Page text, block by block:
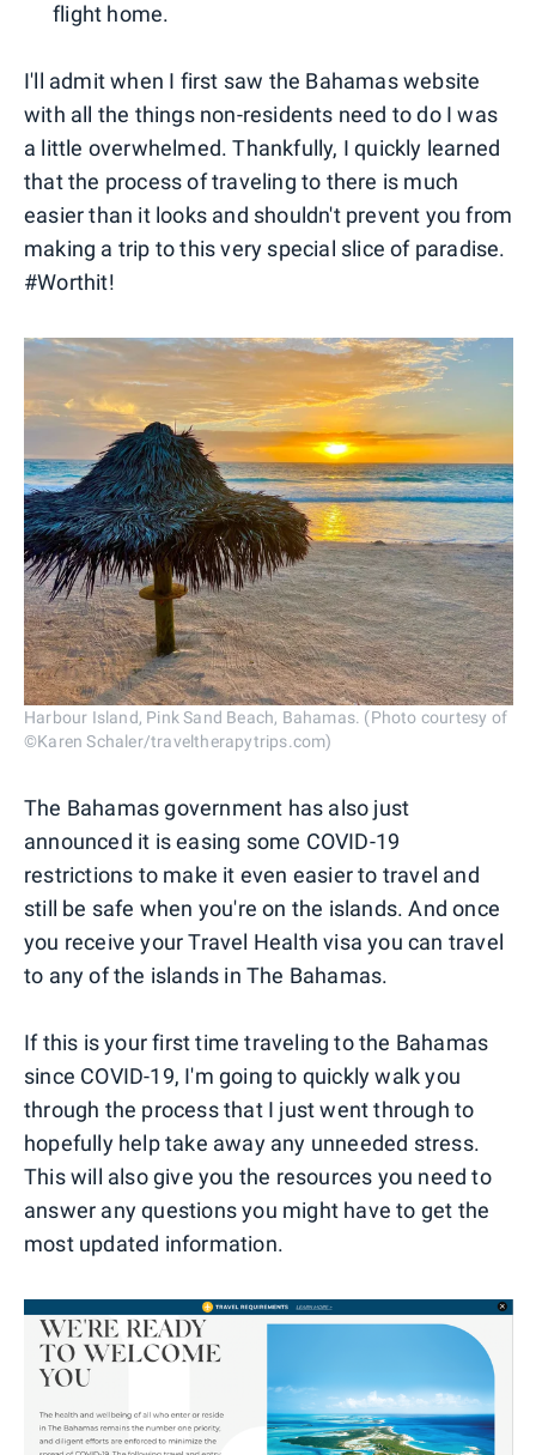
flight home.
I'll admit when I first saw the Bahamas website
with all the things non-residents need to do I was
a little overwhelmed. Thankfully, I quickly learned
that the process of traveling to there is much
easier than it looks and shouldn't prevent you from
making a trip to this very special slice of paradise.
#Worthit!
Harbour Island, Pink Sand Beach, Bahamas. (Photo courtesy of
©Karen Schaler/traveltherapytrips.com)
The Bahamas government has also just
announced it is easing some COVID-19
restrictions to make it even easier to travel and
still be safe when you're on the islands. And once
you receive your Travel Health visa you can travel
to any of the islands in The Bahamas.
If this is your first time traveling to the Bahamas
since COVID-19, I'm going to quickly walk you
through the process that I just went through to
hopefully help take away any unneeded stress.
This will also give you the resources you need to
answer any questions you might have to get the
most updated information.